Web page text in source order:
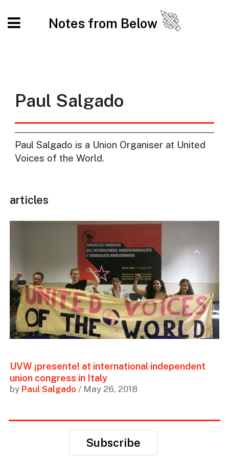
Notes from Below
Paul Salgado
Paul Salgado is a Union Organiser at United
Voices of the World.
articles
UVW ¡presente! at international independent
union congress in Italy
by Paul Salgado / May 26, 2018
Subscribe